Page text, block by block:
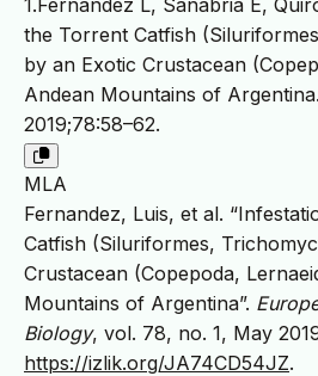
the Torrent Catfish
by an Exotic Crustacean
Andean Mountains of Argentina.
2019;78:58–62.
MLA
Fernandez, Luis, et al.
Catfish (Siluriformes,
Crustacean (Copepoda,
Mountains of Argentina”.
Biology, vol. 78, no. 1, May
https://izlik.org/JA74CD54JZ.